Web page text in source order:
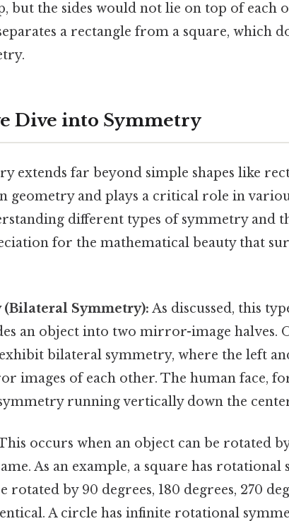
but the sides would not lie on top of each
a rectangle from a square, which
Dive into Symmetry
extends far beyond simple shapes like
geometry and plays a critical role in
different types of symmetry and
for the mathematical beauty that
Symmetry): As discussed, this
an object into two mirror-image halves.
bilateral symmetry, where the left
images of each other. The human face,
running vertically down the
occurs when an object can be rotated
As an example, a square has
rotated by 90 degrees, 180 degrees, 270
A circle has infinite rotational